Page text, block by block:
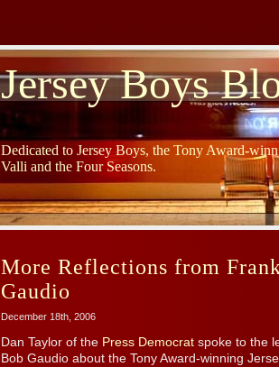
Jersey Boys
Dedicated to Jersey Boys, the Tony Award-
Valli and the Four Seasons.
More Reflections from
Gaudio
December 18th, 2006
Dan Taylor of the Press Democrat spoke to the
Bob Gaudio about the Tony Award-winning